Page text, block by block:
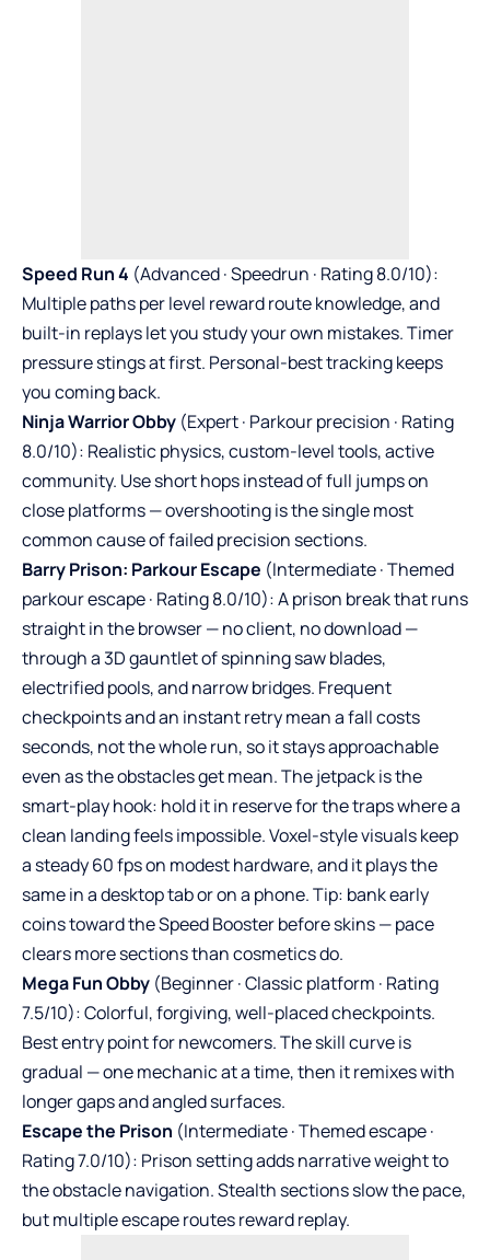
Speed Run 4 (Advanced · Speedrun · Rating 8.0/10):
Multiple paths per level reward route knowledge, and
built-in replays let you study your own mistakes. Timer
pressure stings at first. Personal-best tracking keeps
you coming back.
Ninja Warrior Obby (Expert · Parkour precision · Rating
8.0/10): Realistic physics, custom-level tools, active
community. Use short hops instead of full jumps on
close platforms — overshooting is the single most
common cause of failed precision sections.
Barry Prison: Parkour Escape (Intermediate · Themed
parkour escape · Rating 8.0/10): A prison break that runs
straight in the browser — no client, no download —
through a 3D gauntlet of spinning saw blades,
electrified pools, and narrow bridges. Frequent
checkpoints and an instant retry mean a fall costs
seconds, not the whole run, so it stays approachable
even as the obstacles get mean. The jetpack is the
smart-play hook: hold it in reserve for the traps where a
clean landing feels impossible. Voxel-style visuals keep
a steady 60 fps on modest hardware, and it plays the
same in a desktop tab or on a phone. Tip: bank early
coins toward the Speed Booster before skins — pace
clears more sections than cosmetics do.
Mega Fun Obby (Beginner · Classic platform · Rating
7.5/10): Colorful, forgiving, well-placed checkpoints.
Best entry point for newcomers. The skill curve is
gradual — one mechanic at a time, then it remixes with
longer gaps and angled surfaces.
Escape the Prison (Intermediate · Themed escape ·
Rating 7.0/10): Prison setting adds narrative weight to
the obstacle navigation. Stealth sections slow the pace,
but multiple escape routes reward replay.